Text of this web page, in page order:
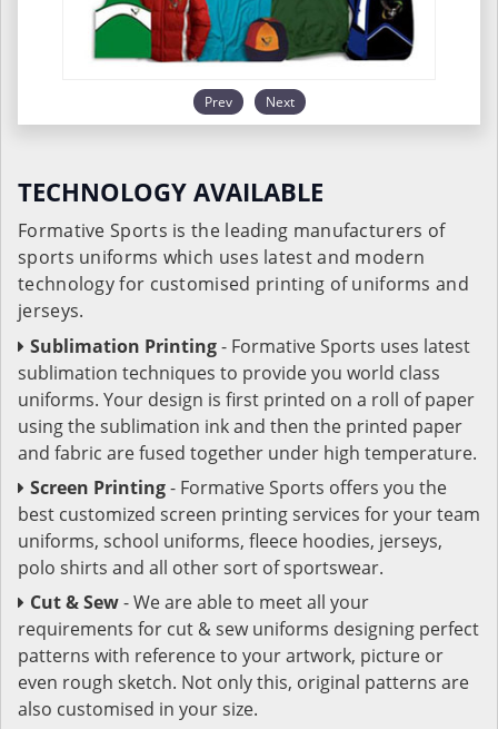
Prev Next
TECHNOLOGY AVAILABLE
Formative Sports is the leading manufacturers of
sports uniforms which uses latest and modern
technology for customised printing of uniforms and
jerseys.
Sublimation Printing- Formative Sports uses latest
sublimation techniques to provide you world class
uniforms. Your design is first printed on a roll of paper
using the sublimation ink and then the printed paper
and fabric are fused together under high temperature.
Screen Printing- Formative Sports offers you the
best customized screen printing services for your team
uniforms, school uniforms, fleece hoodies, jerseys,
polo shirts and all other sort of sportswear.
Cut & Sew- We are able to meet all your
requirements for cut & sew uniforms designing perfect
patterns with reference to your artwork, picture or
even rough sketch. Not only this, original patterns are
also customised in your size.